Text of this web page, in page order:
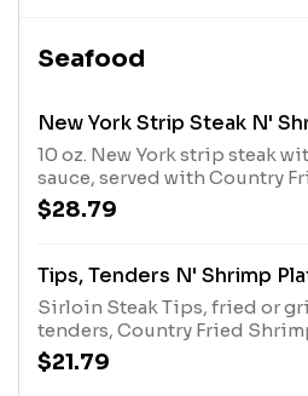
Seafood
New York Strip Steak N'
10 oz. New York strip steak
sauce, served with Country
with two Country Sides and
$28.79
Tips, Tenders N' Shrimp
Sirloin Steak Tips, fried or
tenders, Country Fried
Sides. Served with
Muffins.
$21.79